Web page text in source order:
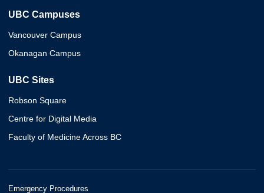
UBC Campuses
Vancouver Campus
Okanagan Campus
UBC Sites
Robson Square
Centre for Digital Media
Faculty of Medicine Across BC
Emergency Procedures